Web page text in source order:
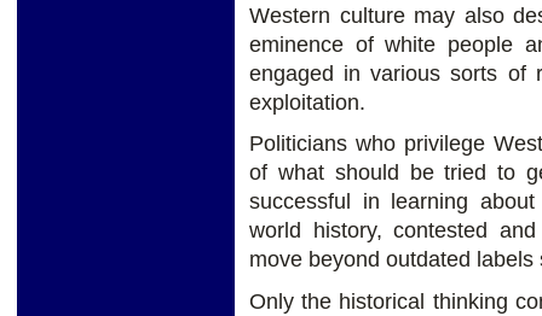
Western culture may also
eminence of white people
engaged in various sorts of
exploitation.
Politicians who privilege
of what should be tried to
successful in learning
world history, contested
move beyond outdated labels
Only the historical thinking